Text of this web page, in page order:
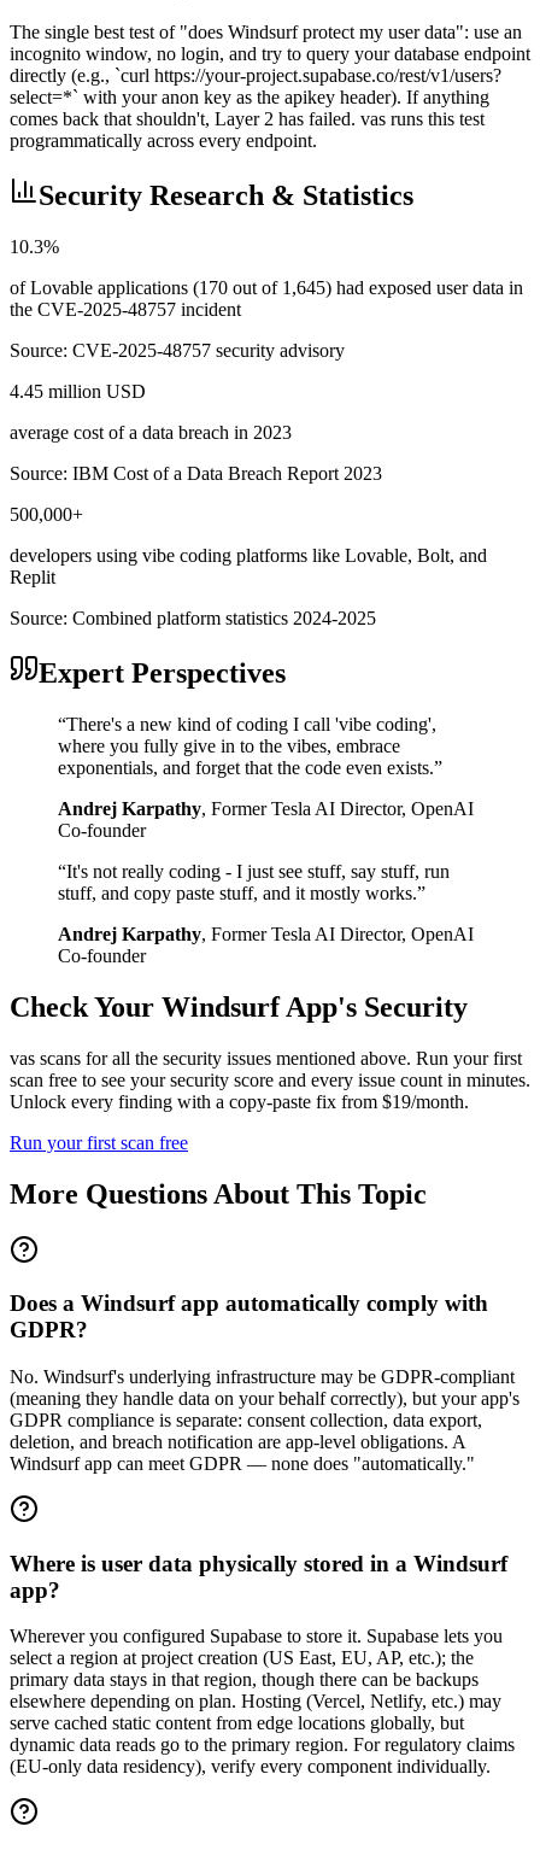
The single best test of "does Windsurf protect my user data": use an
incognito window, no login, and try to query your database endpoint
directly (e.g., `curl https://your-project.supabase.co/rest/v1/users?
select=*` with your anon key as the apikey header). If anything
comes back that shouldn't, Layer 2 has failed. vas runs this test
programmatically across every endpoint.
Security Research & Statistics
10.3%
of Lovable applications (170 out of 1,645) had exposed user data in
the CVE-2025-48757 incident
Source: CVE-2025-48757 security advisory
4.45 million USD
average cost of a data breach in 2023
Source: IBM Cost of a Data Breach Report 2023
500,000+
developers using vibe coding platforms like Lovable, Bolt, and
Replit
Source: Combined platform statistics 2024-2025
Expert Perspectives
“There's a new kind of coding I call 'vibe coding',
where you fully give in to the vibes, embrace
exponentials, and forget that the code even exists.”
Andrej Karpathy, Former Tesla AI Director, OpenAI
Co-founder
“It's not really coding - I just see stuff, say stuff, run
stuff, and copy paste stuff, and it mostly works.”
Andrej Karpathy, Former Tesla AI Director, OpenAI
Co-founder
Check Your WindsurfApp's Security
vas scans for all the security issues mentioned above. Run your first
scan free to see your security score and every issue count in minutes.
Unlock every finding with a copy-paste fix from $19/month.
Run your first scan free
More Questions About This Topic
Does a Windsurf app automatically comply with
GDPR?
No. Windsurf's underlying infrastructure may be GDPR-compliant
(meaning they handle data on your behalf correctly), but your app's
GDPR compliance is separate: consent collection, data export,
deletion, and breach notification are app-level obligations. A
Windsurf app can meet GDPR — none does "automatically."
Where is user data physically stored in a Windsurf
app?
Wherever you configured Supabase to store it. Supabase lets you
select a region at project creation (US East, EU, AP, etc.); the
primary data stays in that region, though there can be backups
elsewhere depending on plan. Hosting (Vercel, Netlify, etc.) may
serve cached static content from edge locations globally, but
dynamic data reads go to the primary region. For regulatory claims
(EU-only data residency), verify every component individually.